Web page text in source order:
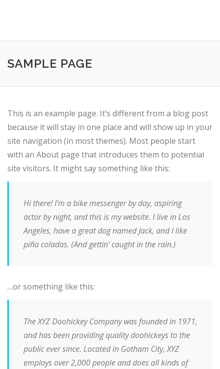
SAMPLE PAGE
This is an example page. It’s different from a blog post
because it will stay in one place and will show up in your
site navigation (in most themes). Most people start
with an About page that introduces them to potential
site visitors. It might say something like this:
Hi there! I’m a bike messenger by day, aspiring
actor by night, and this is my website. I live in Los
Angeles, have a great dog named Jack, and I like
piña coladas. (And gettin’ caught in the rain.)
…or something like this:
The XYZ Doohickey Company was founded in 1971,
and has been providing quality doohickeys to the
public ever since. Located in Gotham City, XYZ
employs over 2,000 people and does all kinds of